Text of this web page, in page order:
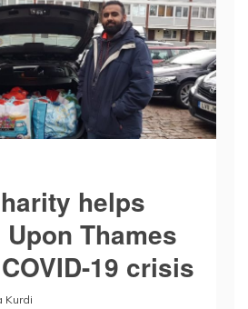
helps
Thames
19 crisis
Kurdi